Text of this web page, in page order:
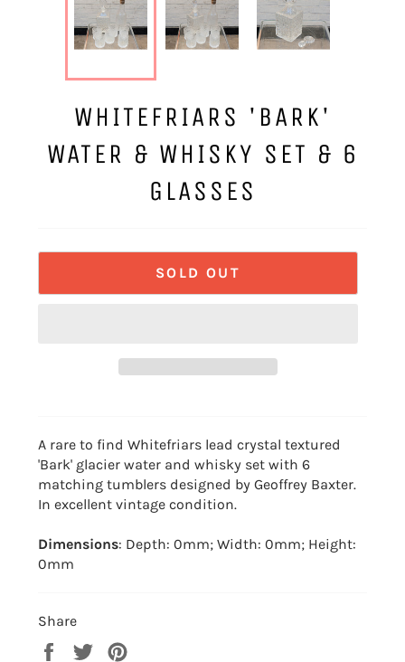
WHITEFRIARS 'BARK'
WATER & WHISKY SET & 6
GLASSES
SOLD OUT
A rare to find Whitefriars lead crystal textured
'Bark' glacier water and whisky set with 6
matching tumblers designed by Geoffrey Baxter.
In excellent vintage condition.
Dimensions: Depth: 0mm; Width: 0mm; Height:
0mm
Share
Share
Tweet